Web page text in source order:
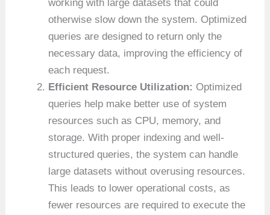
working with large datasets that could
otherwise slow down the system. Optimized
queries are designed to return only the
necessary data, improving the efficiency of
each request.
Efficient Resource Utilization: Optimized
queries help make better use of system
resources such as CPU, memory, and
storage. With proper indexing and well-
structured queries, the system can handle
large datasets without overusing resources.
This leads to lower operational costs, as
fewer resources are required to execute the